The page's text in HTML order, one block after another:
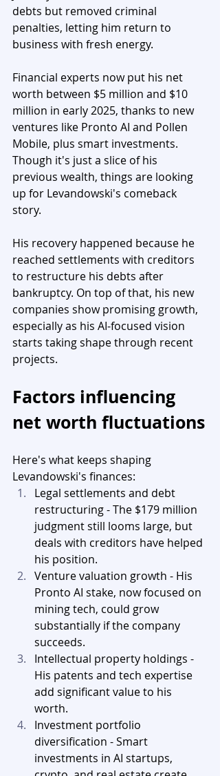
debts but removed criminal
penalties, letting him return to
business with fresh energy.
Financial experts now put his net
worth between $5 million and $10
million in early 2025, thanks to new
ventures like Pronto AI and Pollen
Mobile, plus smart investments.
Though it's just a slice of his
previous wealth, things are looking
up for Levandowski's comeback
story.
His recovery happened because he
reached settlements with creditors
to restructure his debts after
bankruptcy. On top of that, his new
companies show promising growth,
especially as his AI-focused vision
starts taking shape through recent
projects.
Factors influencing
net worth fluctuations
Here's what keeps shaping
Levandowski's finances:
Legal settlements and debt
restructuring - The $179 million
judgment still looms large, but
deals with creditors have helped
his position.
Venture valuation growth - His
Pronto AI stake, now focused on
mining tech, could grow
substantially if the company
succeeds.
Intellectual property holdings -
His patents and tech expertise
add significant value to his
worth.
Investment portfolio
diversification - Smart
investments in AI startups,